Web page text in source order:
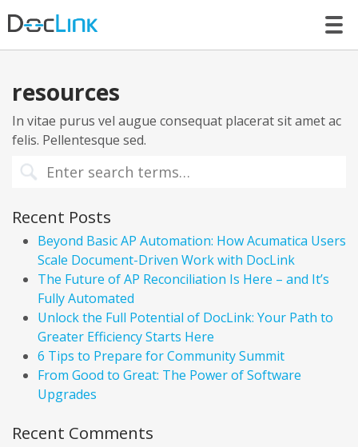
resources
In vitae purus vel augue consequat placerat sit amet ac
felis. Pellentesque sed.
Recent Posts
Beyond Basic AP Automation: How Acumatica Users
Scale Document-Driven Work with DocLink
The Future of AP Reconciliation Is Here – and It’s
Fully Automated
Unlock the Full Potential of DocLink: Your Path to
Greater Efficiency Starts Here
6 Tips to Prepare for Community Summit
From Good to Great: The Power of Software
Upgrades
Recent Comments